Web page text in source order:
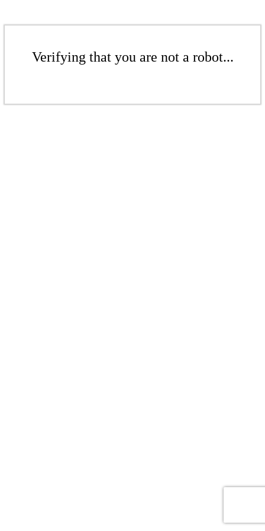
Verifying that you are not a robot...